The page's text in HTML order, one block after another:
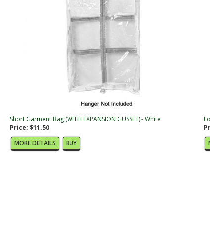
Short Garment Bag (WITH EXPANSION GUSSET) - White
Price: $11.50
MORE DETAILS
BUY